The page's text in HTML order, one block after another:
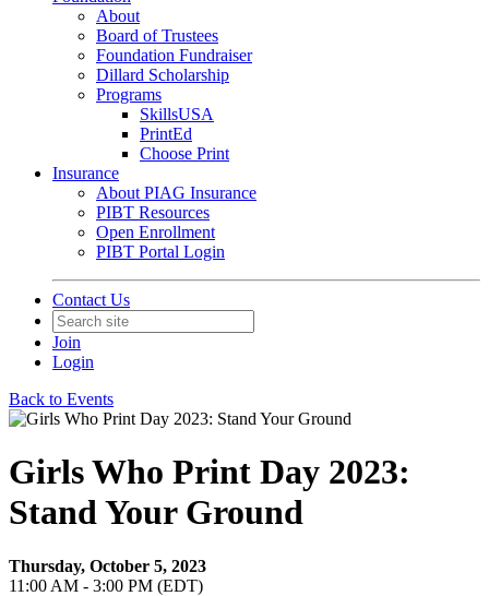
About
Board of Trustees
Foundation Fundraiser
Dillard Scholarship
Programs
SkillsUSA
PrintEd
Choose Print
Insurance
About PIAG Insurance
PIBT Resources
Open Enrollment
PIBT Portal Login
Contact Us
Join
Login
Back to Events
Girls Who Print Day 2023:
Stand Your Ground
Thursday, October 5, 2023
11:00 AM - 3:00 PM (EDT)